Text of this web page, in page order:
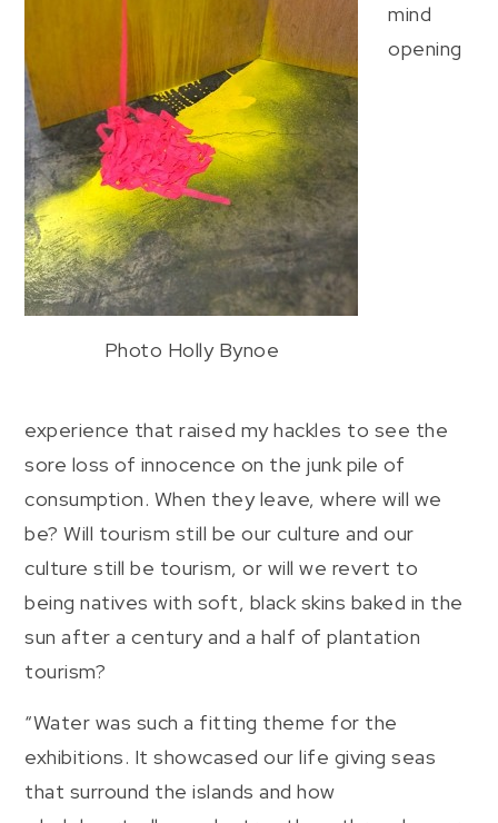
Photo Holly Bynoe
mind
opening
experience that raised my hackles to see the
sore loss of innocence on the junk pile of
consumption. When they leave, where will we
be? Will tourism still be our culture and our
culture still be tourism, or will we revert to
being natives with soft, black skins baked in the
sun after a century and a half of plantation
tourism?
“Water was such a fitting theme for the
exhibitions. It showcased our life giving seas
that surround the islands and how